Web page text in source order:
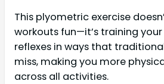
This plyometric exercise
workouts fun—it’s training
reflexes in ways that
miss, making you more
across all activities.